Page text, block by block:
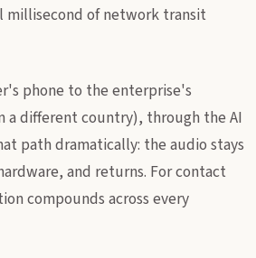
millisecond of network transit
phone to the enterprise's
different country), through the AI
path dramatically: the audio stays
and returns. For contact
compounds across every